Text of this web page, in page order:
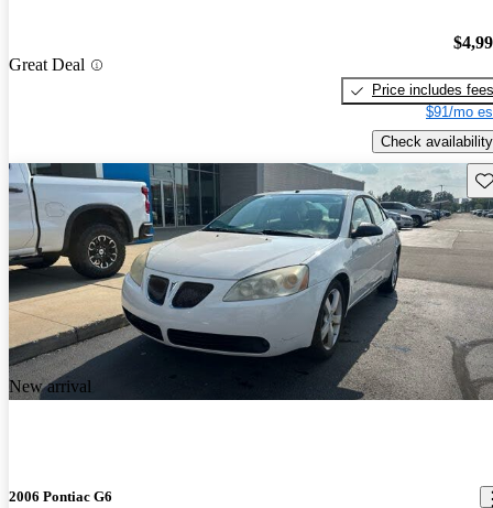
Great Deal
Price includes fees
$91/mo
Check availability
New arrival
2006 Pontiac G6